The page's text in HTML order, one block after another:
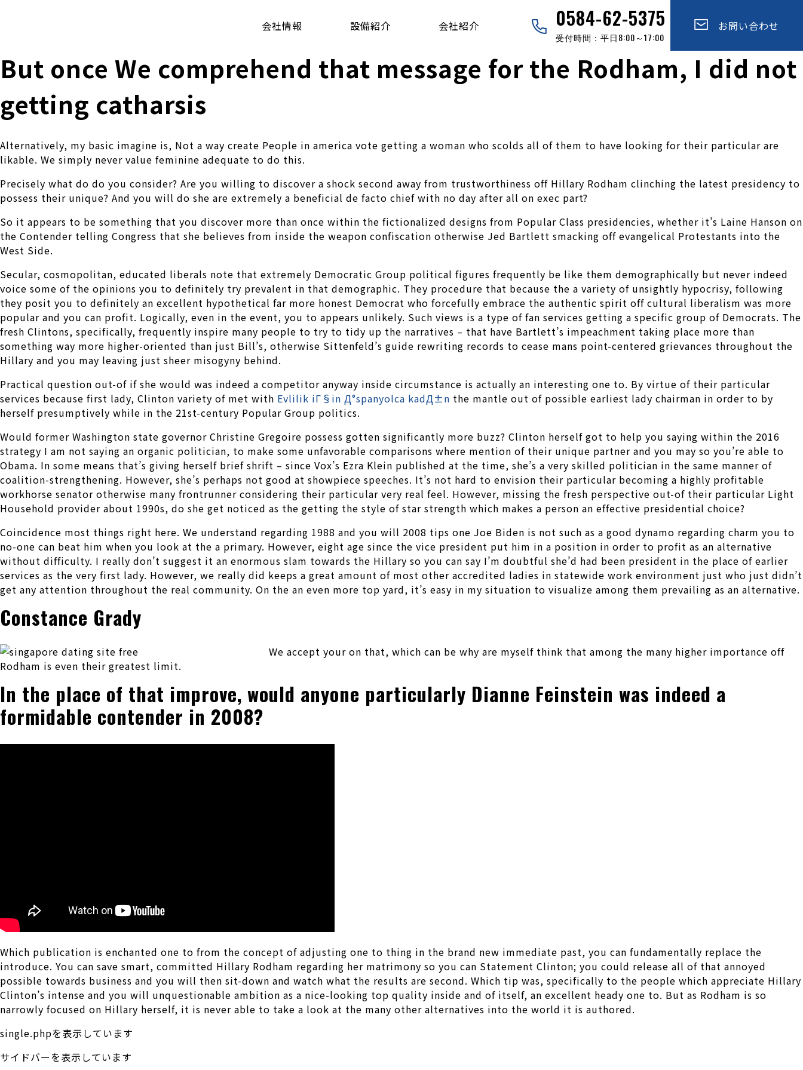
会社情報 設備紹介 会社紹介 お問い合わせ
0584-62-5375
受付時間：平日8:00～17:00
But once We comprehend that message for the Rodham, I did not
getting catharsis
Alternatively, my basic imagine is, Not a way create People in america vote getting a woman who scolds all of them to have looking for their particular are
likable. We simply never value feminine adequate to do this.
Precisely what do do you consider? Are you willing to discover a shock second away from trustworthiness off Hillary Rodham clinching the latest presidency to
possess their unique? And you will do she are extremely a beneficial de facto chief with no day after all on exec part?
So it appears to be something that you discover more than once within the fictionalized designs from Popular Class presidencies, whether it’s Laine Hanson on
the Contender telling Congress that she believes from inside the weapon confiscation otherwise Jed Bartlett smacking off evangelical Protestants into the
West Side.
Secular, cosmopolitan, educated liberals note that extremely Democratic Group political figures frequently be like them demographically but never indeed
voice some of the opinions you to definitely try prevalent in that demographic. They procedure that because the a variety of unsightly hypocrisy, following
they posit you to definitely an excellent hypothetical far more honest Democrat who forcefully embrace the authentic spirit off cultural liberalism was more
popular and you can profit. Logically, even in the event, you to appears unlikely. Such views is a type of fan services getting a specific group of Democrats. The
fresh Clintons, specifically, frequently inspire many people to try to tidy up the narratives – that have Bartlett’s impeachment taking place more than
something way more higher-oriented than just Bill’s, otherwise Sittenfeld’s guide rewriting records to cease mans point-centered grievances throughout the
Hillary and you may leaving just sheer misogyny behind.
Practical question out-of if she would was indeed a competitor anyway inside circumstance is actually an interesting one to. By virtue of their particular
services because first lady, Clinton variety of met with Evlilik iГ§in Д°spanyolca kadД±n the mantle out of possible earliest lady chairman in order to by
herself presumptively while in the 21st-century Popular Group politics.
Would former Washington state governor Christine Gregoire possess gotten significantly more buzz? Clinton herself got to help you saying within the 2016
strategy I am not saying an organic politician, to make some unfavorable comparisons where mention of their unique partner and you may so you’re able to
Obama. In some means that’s giving herself brief shrift – since Vox’s Ezra Klein published at the time, she’s a very skilled politician in the same manner of
coalition-strengthening. However, she’s perhaps not good at showpiece speeches. It’s not hard to envision their particular becoming a highly profitable
workhorse senator otherwise many frontrunner considering their particular very real feel. However, missing the fresh perspective out-of their particular Light
Household provider about 1990s, do she get noticed as the getting the style of star strength which makes a person an effective presidential choice?
Coincidence most things right here. We understand regarding 1988 and you will 2008 tips one Joe Biden is not such as a good dynamo regarding charm you to
no-one can beat him when you look at the a primary. However, eight age since the vice president put him in a position in order to profit as an alternative
without difficulty. I really don’t suggest it an enormous slam towards the Hillary so you can say I’m doubtful she’d had been president in the place of earlier
services as the very first lady. However, we really did keeps a great amount of most other accredited ladies in statewide work environment just who just didn’t
get any attention throughout the real community. On the an even more top yard, it’s easy in my situation to visualize among them prevailing as an alternative.
Constance Grady
We accept your on that, which can be why are myself think that among the many higher importance off
Rodham is even their greatest limit.
In the place of that improve, would anyone particularly Dianne Feinstein was indeed a
formidable contender in 2008?
Which publication is enchanted one to from the concept of adjusting one to thing in the brand new immediate past, you can fundamentally replace the
introduce. You can save smart, committed Hillary Rodham regarding her matrimony so you can Statement Clinton; you could release all of that annoyed
possible towards business and you will then sit-down and watch what the results are second. Which tip was, specifically to the people which appreciate Hillary
Clinton’s intense and you will unquestionable ambition as a nice-looking top quality inside and of itself, an excellent heady one to. But as Rodham is so
narrowly focused on Hillary herself, it is never able to take a look at the many other alternatives into the world it is authored.
single.phpを表示しています
サイドバーを表示しています